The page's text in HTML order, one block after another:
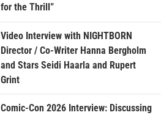
for the Thrill”
Video Interview with NIGHTBORN
Director / Co-Writer Hanna Bergholm
and Stars Seidi Haarla and Rupert
Grint
Comic-Con 2026 Interview: Discussing